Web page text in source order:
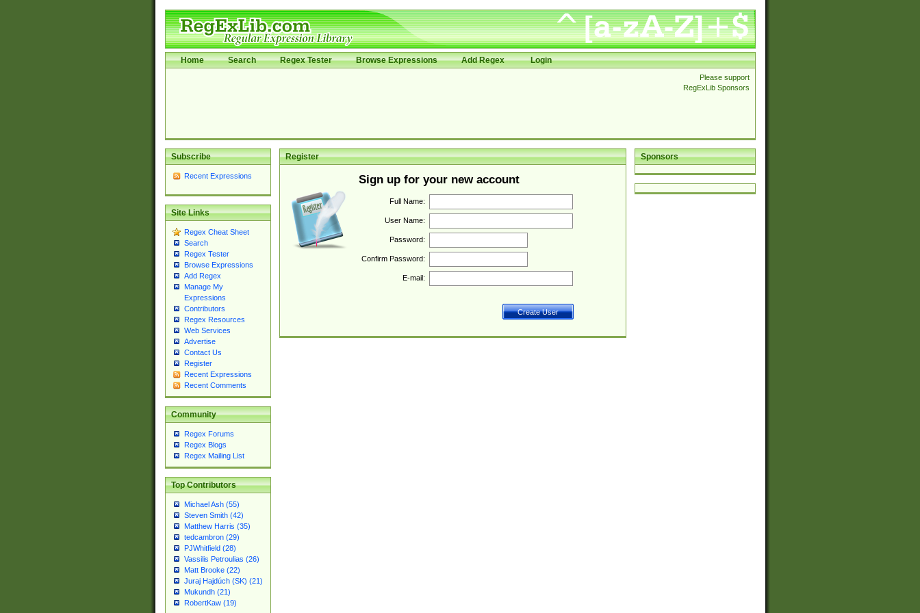
Home Search Regex Tester Browse Expressions Add Regex Login
Please support
RegExLib Sponsors
Subscribe
Recent Expressions
Site Links
Regex Cheat Sheet
Search
Regex Tester
Browse Expressions
Add Regex
Manage My
Expressions
Contributors
Regex Resources
Web Services
Advertise
Contact Us
Register
Recent Expressions
Recent Comments
Community
Regex Forums
Regex Blogs
Regex Mailing List
Top Contributors
Michael Ash (55)
Steven Smith (42)
Matthew Harris (35)
tedcambron (29)
PJWhitfield (28)
Vassilis Petroulias (26)
Matt Brooke (22)
Juraj Hajdúch (SK) (21)
Mukundh (21)
RobertKaw (19)
Sponsors
Register
Sign up for your new account
Full Name:
User Name:
Password:
Confirm Password:
E-mail: